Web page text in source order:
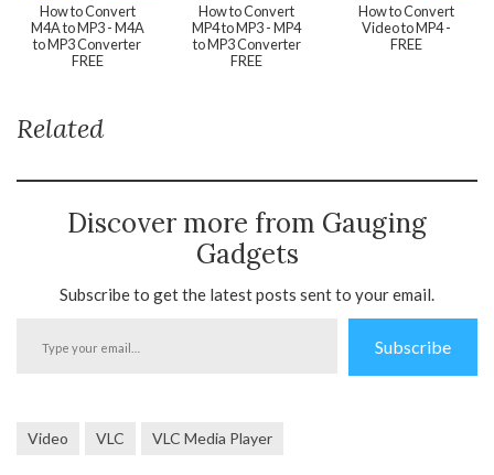
How to Convert
M4A to MP3 - M4A
to MP3 Converter
FREE
How to Convert
MP4 to MP3 - MP4
to MP3 Converter
FREE
How to Convert
Video to MP4 -
FREE
Related
Discover more from Gauging
Gadgets
Subscribe to get the latest posts sent to your email.
Subscribe
Video VLC VLC Media Player